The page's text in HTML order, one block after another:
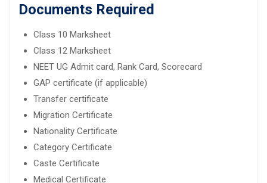
Documents Required
Class 10 Marksheet
Class 12 Marksheet
NEET UG Admit card, Rank Card, Scorecard
GAP certificate (if applicable)
Transfer certificate
Migration Certificate
Nationality Certificate
Category Certificate
Caste Certificate
Medical Certificate